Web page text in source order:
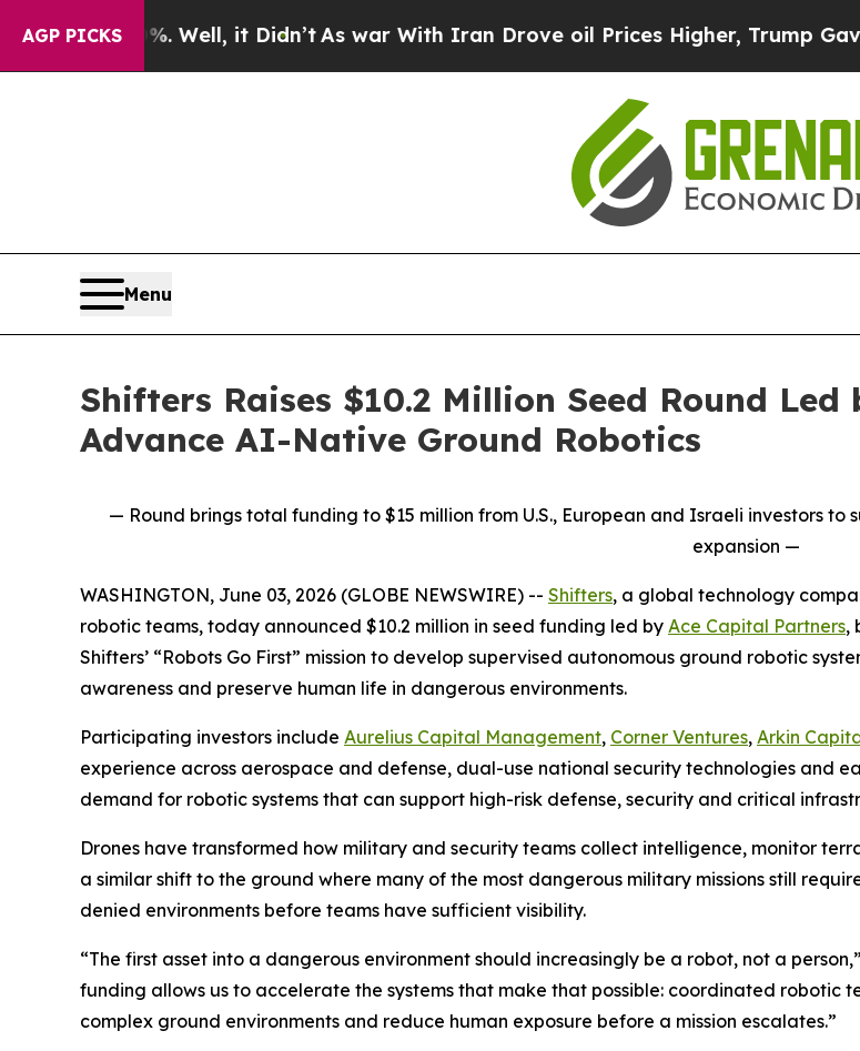
AGP PICKS
Well, it Didn’tAs war With Iran Drove oil Prices Higher, Trump Gave
Menu
Shifters Raises $10.2 Million Seed Round
Advance AI-Native Ground Robotics
— Round brings total funding to $15 million from U.S., European and Israeli investors
expansion —
WASHINGTON, June 03, 2026 (GLOBE NEWSWIRE) -- Shifters, a global technology
robotic teams, today announced $10.2 million in seed funding led by Ace Capital Partners,
Shifters’ “Robots Go First” mission to develop supervised autonomous ground robotic
awareness and preserve human life in dangerous environments.
Participating investors include Aurelius Capital Management, Corner Ventures, Arkin
experience across aerospace and defense, dual-use national security technologies and
demand for robotic systems that can support high-risk defense, security and critical
Drones have transformed how military and security teams collect intelligence, monitor
a similar shift to the ground where many of the most dangerous military missions still
denied environments before teams have sufficient visibility.
“The first asset into a dangerous environment should increasingly be a robot, not a
funding allows us to accelerate the systems that make that possible: coordinated
complex ground environments and reduce human exposure before a mission escalates.”